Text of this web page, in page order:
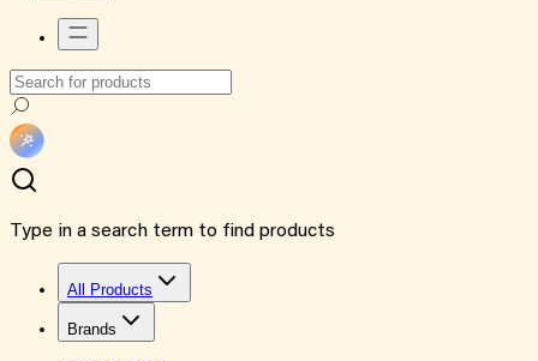
Type in a search term to find products
All Products
Brands